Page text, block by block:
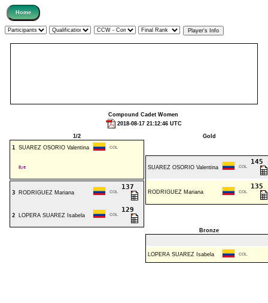
Compound Cadet Women
2018-08-17 21:12:46 UTC
1/2
Gold
1 SUAREZ OSORIO Valentina COL
Bye SUAREZ OSORIO Valentina COL
145
3 RODRIGUEZ Mariana COL
137
RODRIGUEZ Mariana COL
135
2 LOPERA SUAREZ Isabela COL
129
Bronze
LOPERA SUAREZ Isabela COL